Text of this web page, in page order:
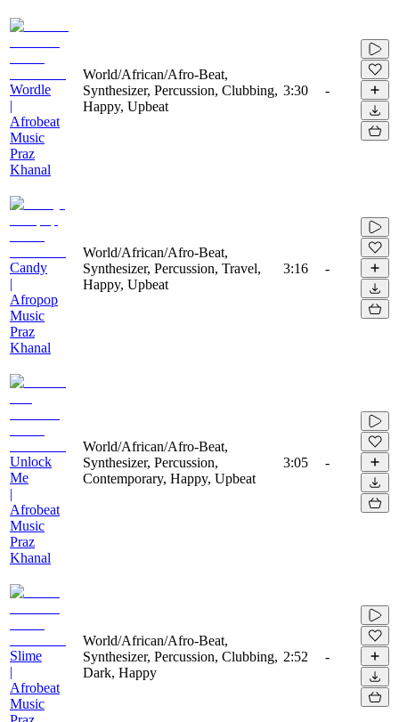
Wordle
|
Afrobeat
Music
Praz
Khanal
World/African/Afro-Beat,
Synthesizer, Percussion, Clubbing,
Happy, Upbeat
3:30 -
Candy
|
Afropop
Music
Praz
Khanal
World/African/Afro-Beat,
Synthesizer, Percussion, Travel,
Happy, Upbeat
3:16 -
Unlock
Me
|
Afrobeat
Music
Praz
Khanal
World/African/Afro-Beat,
Synthesizer, Percussion,
Contemporary, Happy, Upbeat
3:05 -
Slime
|
Afrobeat
Music
World/African/Afro-Beat,
Synthesizer, Percussion, Clubbing,
Dark, Happy
2:52 -